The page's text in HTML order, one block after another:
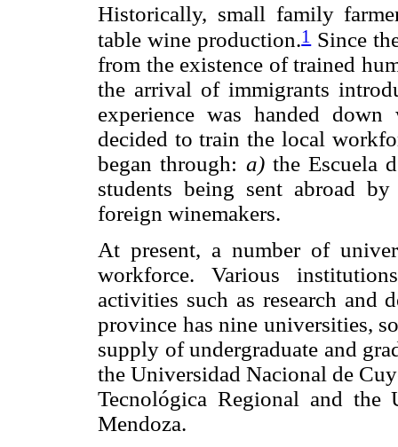
Historically, small family
table wine production.1Since
from the existence of trained
the arrival of immigrants
experience was handed
decided to train the local
began through: a)the Escuela
students being sent abroad
foreign winemakers.
At present, a number of
workforce. Various
activities such as research and
province has nine universities,
supply of undergraduate and
the Universidad Nacional de
Tecnológica Regional and the
Mendoza.